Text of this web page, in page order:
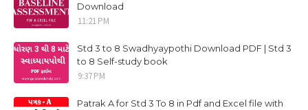
Download
11:21 PM
Std 3 to 8 Swadhyaypothi Download PDF | Std 3
to 8 Self-study book
9:37 PM
Patrak A for Std 3 To 8 in Pdf and Excel file with